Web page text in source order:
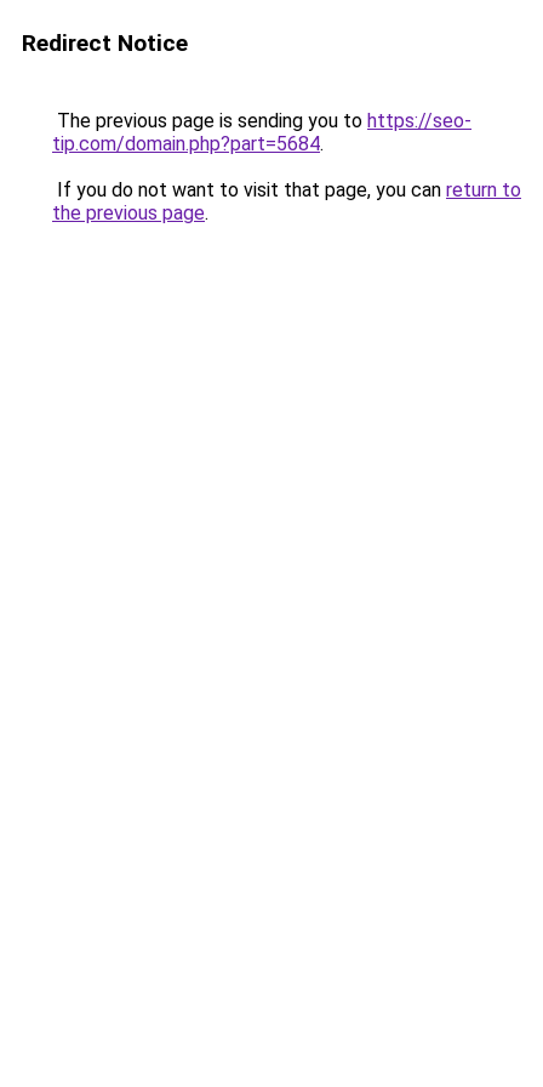
Redirect Notice
The previous page is sending you to https://seo-
tip.com/domain.php?part=5684.
If you do not want to visit that page, you can return to
the previous page.